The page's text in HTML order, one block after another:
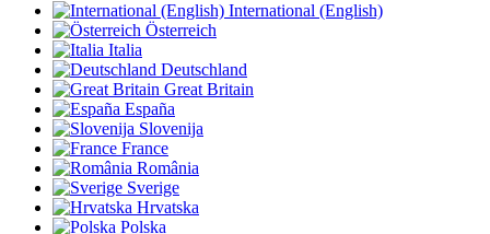
International (English)
Österreich
Italia
Deutschland
Great Britain
España
Slovenija
France
România
Sverige
Hrvatska
Polska